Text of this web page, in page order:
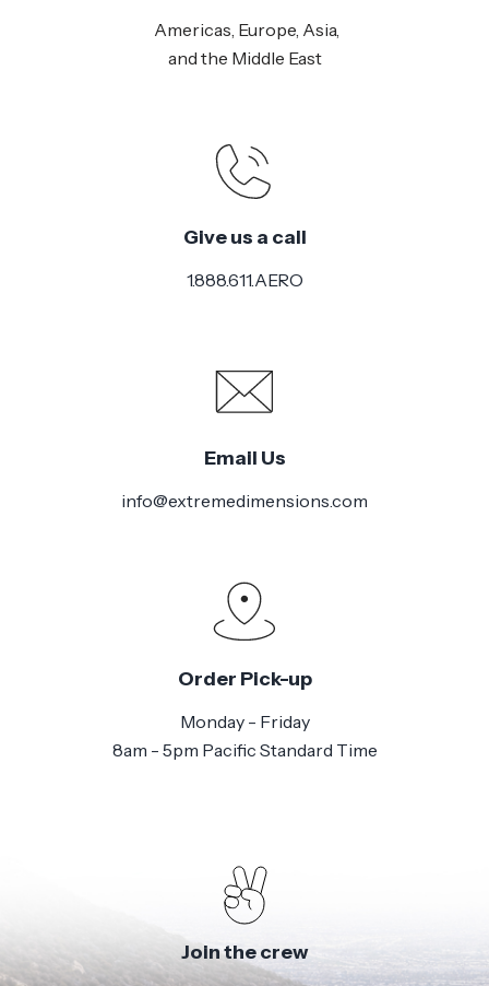
Americas, Europe, Asia,
and the Middle East
Give us a call
1.888.611.AERO
Email Us
info@extremedimensions.com
Order Pick-up
Monday - Friday
8am - 5pm Pacific Standard Time
Join the crew